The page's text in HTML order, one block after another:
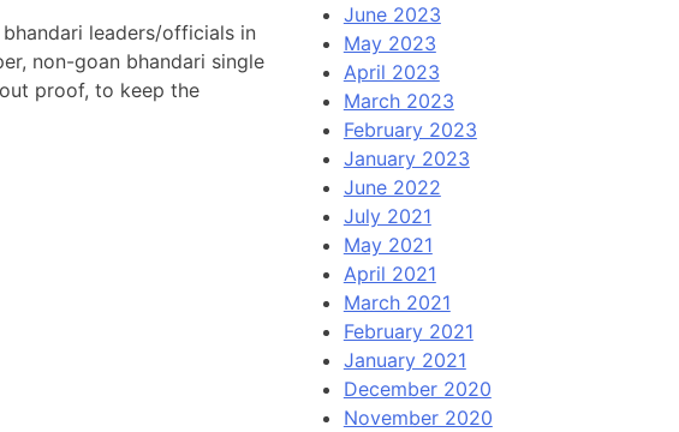
leaders/officials in
non-goan bhandari single
proof, to keep the
June 2023
May 2023
April 2023
March 2023
February 2023
January 2023
June 2022
July 2021
May 2021
April 2021
March 2021
February 2021
January 2021
December 2020
November 2020